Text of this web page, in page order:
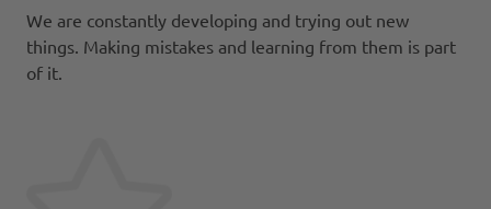
We are constantly developing and trying out new
things. Making mistakes and learning from them is part
of it.